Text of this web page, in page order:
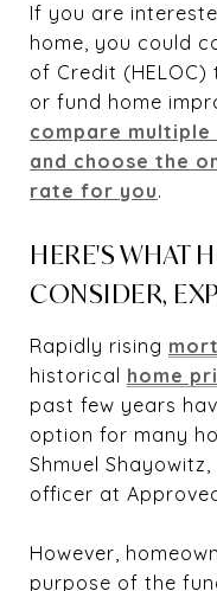
If you are
home, you could
of Credit
or fund home
compare
and choose the
rate for you.
HERE'S WHAT
CONSIDER,
Rapidly rising
historical home
past few years
option for many
Shmuel
officer at
However,
purpose of the